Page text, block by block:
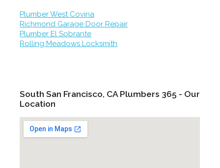
Plumber West Covina
Richmond Garage Door Repair
Plumber El Sobrante
Rolling Meadows Locksmith
South San Francisco, CA Plumbers 365 - Our
Location